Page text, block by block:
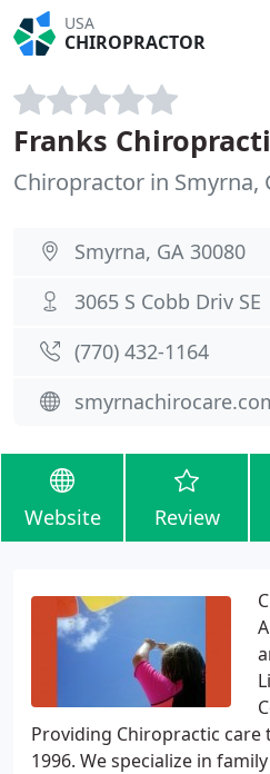
USA
CHIROPRACTOR
Franks
Chiropractor in Smyrna,
Smyrna, GA 30080
3065 S Cobb Driv SE
(770) 432-1164
Website Review
Providing Chiropractic care
1996. We specialize in